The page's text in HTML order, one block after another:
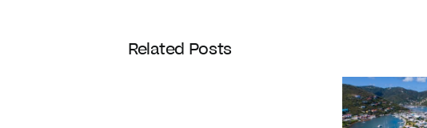
Related PostsBanker